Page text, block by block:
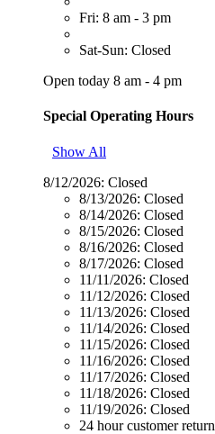
Fri: 8 am - 3 pm
Sat-Sun: Closed
Open today 8 am - 4 pm
Special Operating Hours
Show All
8/12/2026: Closed
8/13/2026: Closed
8/14/2026: Closed
8/15/2026: Closed
8/16/2026: Closed
8/17/2026: Closed
11/11/2026: Closed
11/12/2026: Closed
11/13/2026: Closed
11/14/2026: Closed
11/15/2026: Closed
11/16/2026: Closed
11/17/2026: Closed
11/18/2026: Closed
11/19/2026: Closed
24 hour customer return